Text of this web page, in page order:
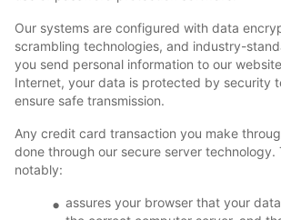
Our systems are configured with data
scrambling technologies, and industry-
you send personal information to our
Internet, your data is protected by security
ensure safe transmission.
Any credit card transaction you make
done through our secure server technology.
notably:
assures your browser that your